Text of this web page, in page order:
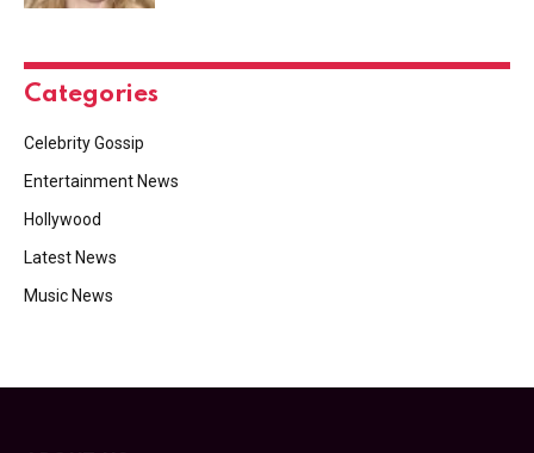
Categories
Celebrity Gossip
Entertainment News
Hollywood
Latest News
Music News